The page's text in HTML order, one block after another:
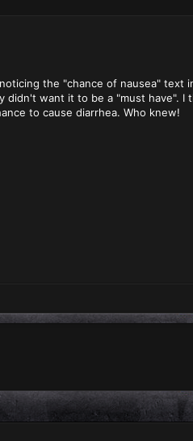
the "chance of nausea"
didn't want it to be a "must
to cause diarrhea. Who knew!